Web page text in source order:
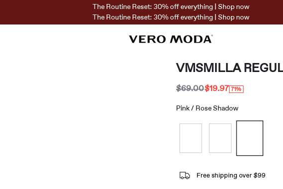
The Routine Reset: 30% off everything | Shop now
The Routine Reset: 30% off everything | Shop now
VMSMILLA
$69.00$19.97 71%
Pink / Rose Shadow
Free shipping over $99